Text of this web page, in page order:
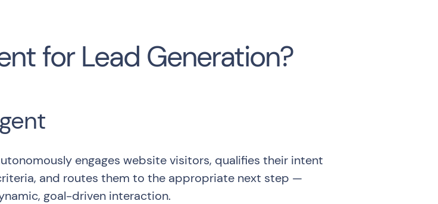
for Lead Generation?
engages website visitors, qualifies their intent
and routes them to the appropriate next step —
goal-driven interaction.